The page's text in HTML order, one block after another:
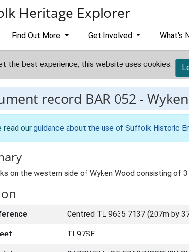
Heritage Explorer
Find Out More Get Involved What's
the best experience, this website uses cookies.
record BAR 052 -
read our guidance about the use of Suffolk Historic
on the western side of Wyken Wood consisting of
Centred TL 9635 7137 (207m by
TL97SE